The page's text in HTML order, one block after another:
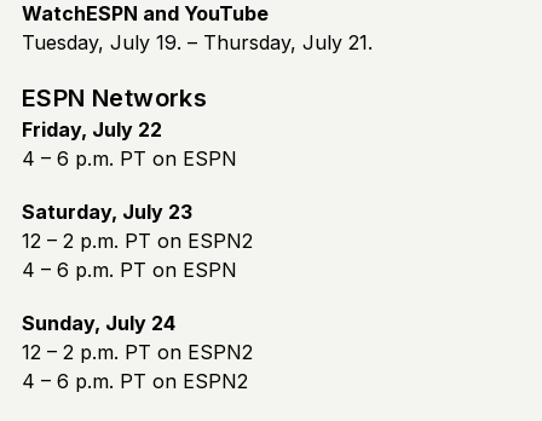
WatchESPN and YouTube
Tuesday, July 19. – Thursday, July 21.
ESPN Networks
Friday, July 22
4 – 6 p.m. PT on ESPN
Saturday, July 23
12 – 2 p.m. PT on ESPN2
4 – 6 p.m. PT on ESPN
Sunday, July 24
12 – 2 p.m. PT on ESPN2
4 – 6 p.m. PT on ESPN2